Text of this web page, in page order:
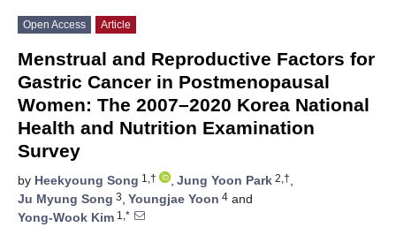
Open Access Article
Menstrual and Reproductive Factors for
Gastric Cancer in Postmenopausal
Women: The 2007–2020 Korea National
Health and Nutrition Examination
Survey
by Heekyoung Song 1,† , Jung Yoon Park 2,†,
Ju Myung Song 3, Youngjae Yoon 4 and
Yong-Wook Kim 1,*